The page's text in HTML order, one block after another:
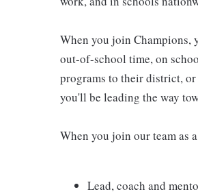
When you join Champions,
out-of-school time, on
programs to their district,
you'll be leading the way
When you join our team as
Lead, coach and